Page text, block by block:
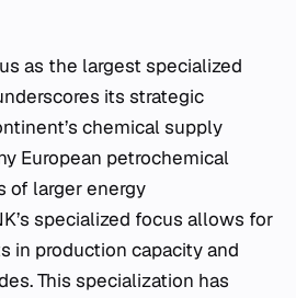
as the largest specialized
its strategic
chemical supply
European petrochemical
of larger energy
specialized focus allows for
in production capacity and
This specialization has